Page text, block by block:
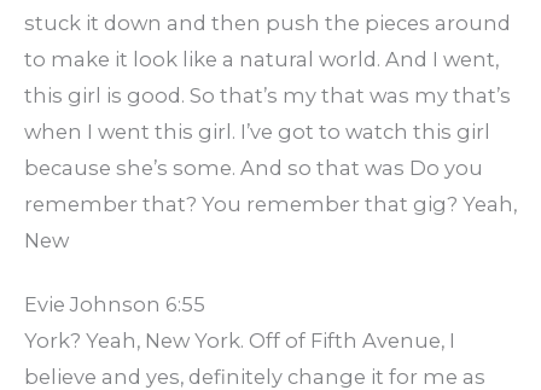
stuck it down and then push the pieces around
to make it look like a natural world. And I went,
this girl is good. So that’s my that was my that’s
when I went this girl. I’ve got to watch this girl
because she’s some. And so that was Do you
remember that? You remember that gig? Yeah,
New
Evie Johnson 6:55
York? Yeah, New York. Off of Fifth Avenue, I
believe and yes, definitely change it for me as